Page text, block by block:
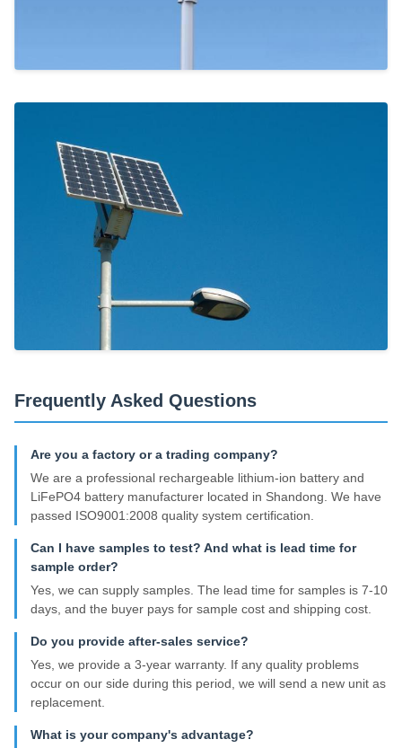
Frequently Asked Questions
Are you a factory or a trading company?
We are a professional rechargeable lithium-ion battery and
LiFePO4 battery manufacturer located in Shandong. We have
passed ISO9001:2008 quality system certification.
Can I have samples to test? And what is lead time for
sample order?
Yes, we can supply samples. The lead time for samples is 7-10
days, and the buyer pays for sample cost and shipping cost.
Do you provide after-sales service?
Yes, we provide a 3-year warranty. If any quality problems
occur on our side during this period, we will send a new unit as
replacement.
What is your company's advantage?